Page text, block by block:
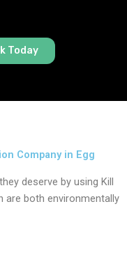
Today
Company in Egg
deserve by using Kill
are both environmentally